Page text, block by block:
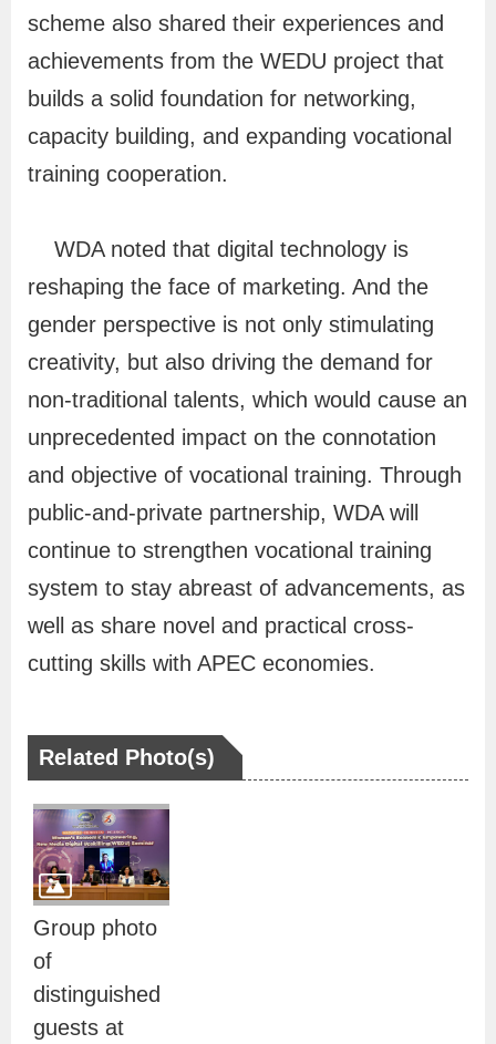
p
tu
G
l
o
a
v
a
c
y
a
o
m
a
scheme also shared their experiences and
achievements from the WEDU project that
builds a solid foundation for networking,
capacity building, and expanding vocational
training cooperation.
WDA noted that digital technology is
reshaping the face of marketing. And the
gender perspective is not only stimulating
creativity, but also driving the demand for
non-traditional talents, which would cause an
unprecedented impact on the connotation
and objective of vocational training. Through
public-and-private partnership, WDA will
continue to strengthen vocational training
system to stay abreast of advancements, as
well as share novel and practical cross-
cutting skills with APEC economies.
Related Photo(s)
Group photo
of
distinguished
guests at